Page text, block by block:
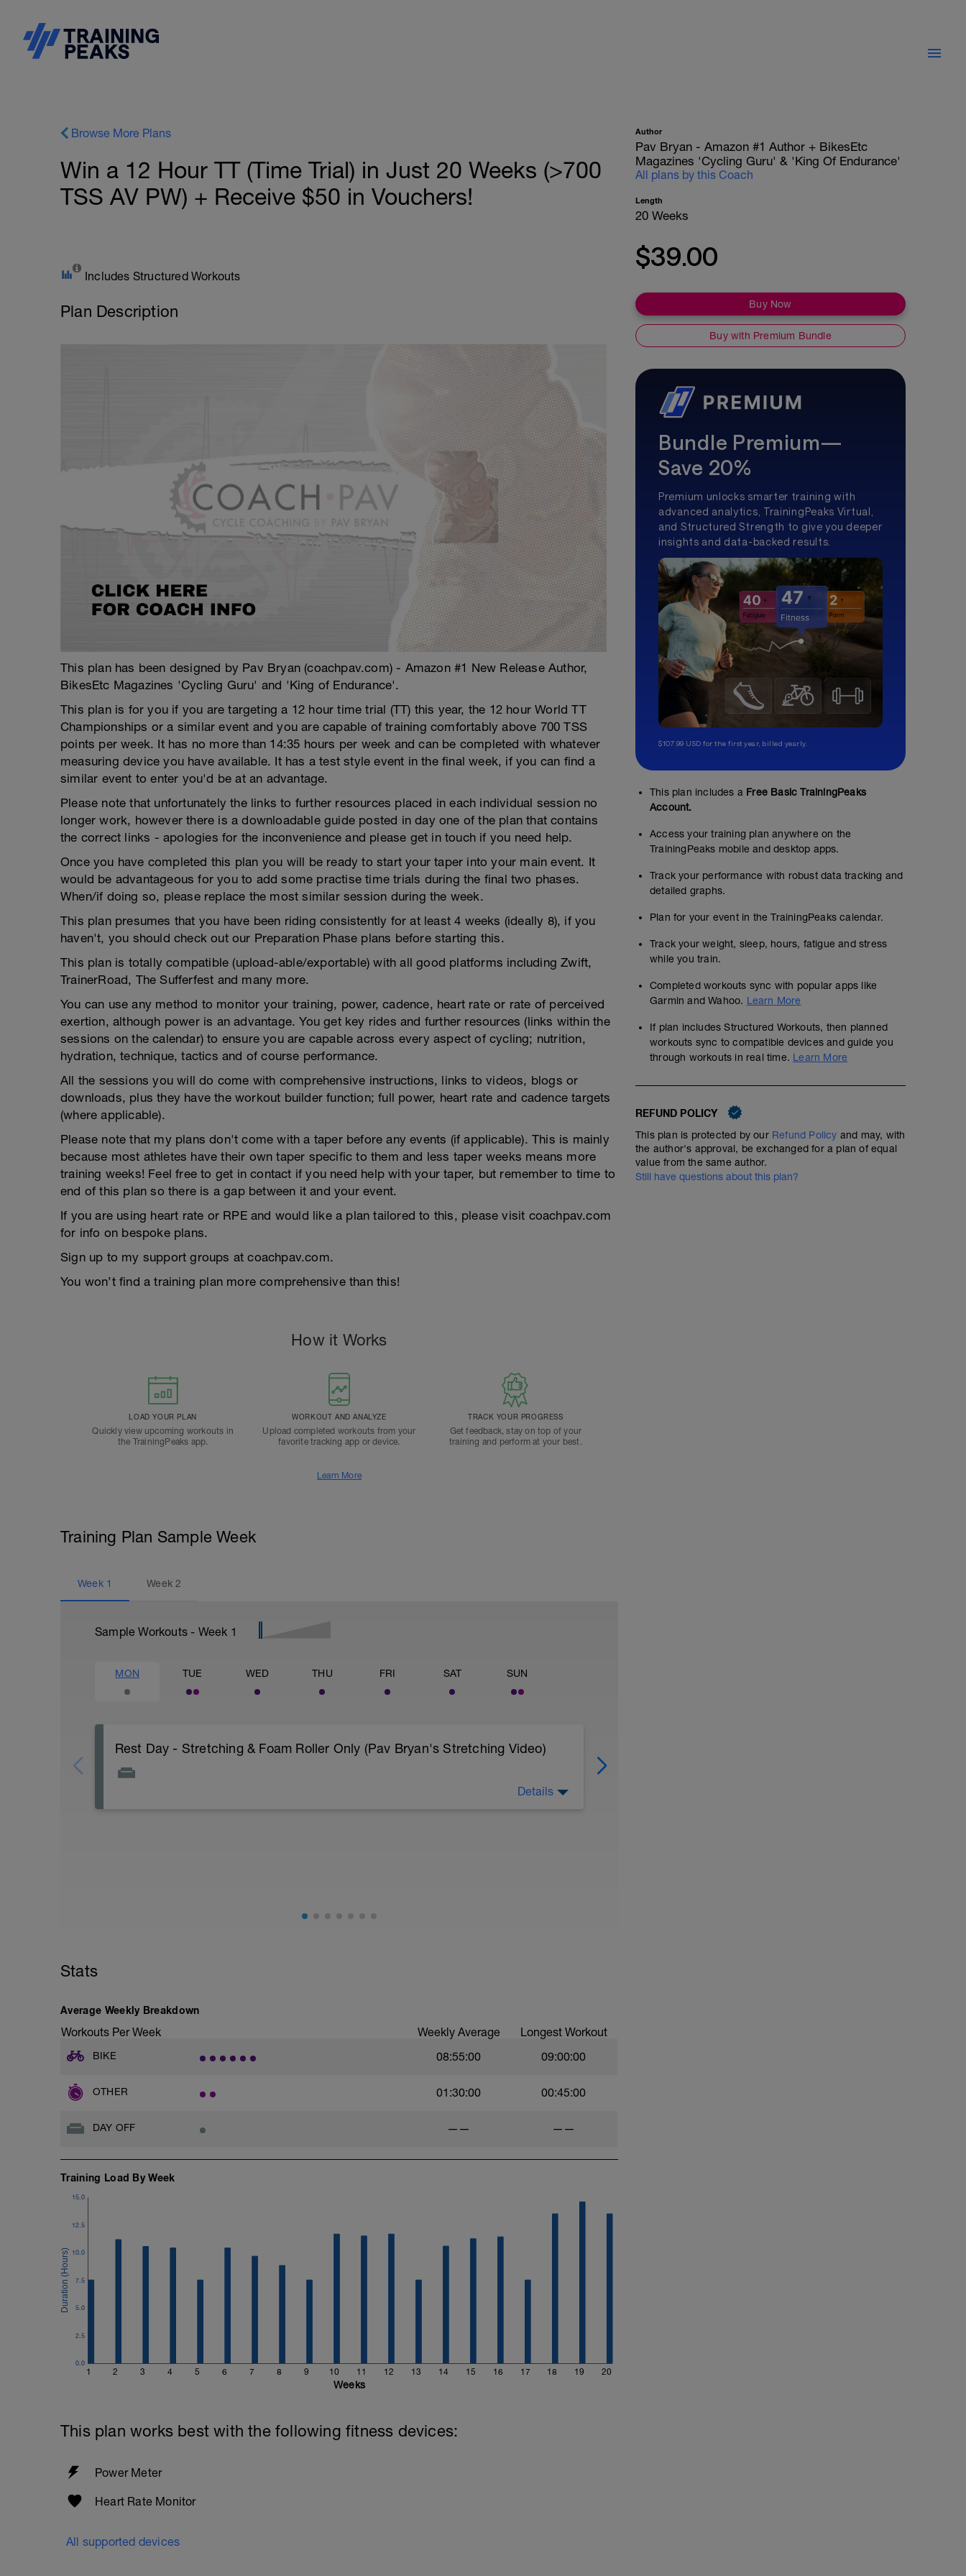
Browse More Plans
Win a 12 Hour TT (Time Trial) in Just 20 Weeks (>700
TSS AV PW) + Receive $50 in Vouchers!
Includes Structured Workouts
Plan Description
This plan has been designed by Pav Bryan (coachpav.com) - Amazon #1 New Release Author,
BikesEtc Magazines 'Cycling Guru' and 'King of Endurance'.
This plan is for you if you are targeting a 12 hour time trial (TT) this year, the 12 hour World TT
Championships or a similar event and you are capable of training comfortably above 700 TSS
points per week. It has no more than 14:35 hours per week and can be completed with whatever
measuring device you have available. It has a test style event in the final week, if you can find a
similar event to enter you'd be at an advantage.
Please note that unfortunately the links to further resources placed in each individual session no
longer work, however there is a downloadable guide posted in day one of the plan that contains
the correct links - apologies for the inconvenience and please get in touch if you need help.
Once you have completed this plan you will be ready to start your taper into your main event. It
would be advantageous for you to add some practise time trials during the final two phases.
When/if doing so, please replace the most similar session during the week.
This plan presumes that you have been riding consistently for at least 4 weeks (ideally 8), if you
haven't, you should check out our Preparation Phase plans before starting this.
This plan is totally compatible (upload-able/exportable) with all good platforms including Zwift,
TrainerRoad, The Sufferfest and many more.
You can use any method to monitor your training, power, cadence, heart rate or rate of perceived
exertion, although power is an advantage. You get key rides and further resources (links within the
sessions on the calendar) to ensure you are capable across every aspect of cycling; nutrition,
hydration, technique, tactics and of course performance.
All the sessions you will do come with comprehensive instructions, links to videos, blogs or
downloads, plus they have the workout builder function; full power, heart rate and cadence targets
(where applicable).
Please note that my plans don't come with a taper before any events (if applicable). This is mainly
because most athletes have their own taper specific to them and less taper weeks means more
training weeks! Feel free to get in contact if you need help with your taper, but remember to time to
end of this plan so there is a gap between it and your event.
If you are using heart rate or RPE and would like a plan tailored to this, please visit coachpav.com
for info on bespoke plans.
Sign up to my support groups at coachpav.com.
You won’t find a training plan more comprehensive than this!
How it Works
LOAD YOUR PLAN
Quickly view upcoming workouts in
the TrainingPeaks app.
WORKOUT AND ANALYZE
Upload completed workouts from your
favorite tracking app or device.
TRACK YOUR PROGRESS
Get feedback, stay on top of your
training and perform at your best.
Learn More
Training Plan Sample Week
Week 1 Week2
Sample Workouts - Week 1
MON TUE WED THU FRI SAT SUN
Rest Day - Stretching & Foam Roller Only (Pav Bryan's Stretching Video)
Checkout this guide on improving your recovery: https://spokes.fit/technique-
Details
Stats
Average Weekly Breakdown
Workouts Per Week Weekly Average Longest Workout
BIKE 08:55:00 09:00:00
OTHER 01:30:00 00:45:00
DAY OFF —— ——
Training Load By Week
1 2 3 4 5 6 7 8 9 10 11 12 13 14 15 16 17 18 19 20
0.0
2.5
5.0
7.5
10.0
12.5
15.0
Weeks
This plan works best with the following fitness devices:
Power Meter
Heart Rate Monitor
All supported devices
Author
Pav Bryan - Amazon #1 Author + BikesEtc
Magazines 'Cycling Guru' & 'King Of Endurance'
All plans by this Coach
Length
20 Weeks
$39.00
Buy Now
Buy with Premium Bundle
Bundle Premium—
Save 20%
Premium unlocks smarter training with
advanced analytics, TrainingPeaks Virtual,
and Structured Strength to give you deeper
insights and data-backed results.
$107.99 USD for the first year, billed yearly.
This plan includes a Free Basic TrainingPeaks
Account.
Access your training plan anywhere on the
TrainingPeaks mobile and desktop apps.
Track your performance with robust data tracking and
detailed graphs.
Plan for your event in the TrainingPeaks calendar.
Track your weight, sleep, hours, fatigue and stress
while you train.
Completed workouts sync with popular apps like
Garmin and Wahoo. Learn More
If plan includes Structured Workouts, then planned
workouts sync to compatible devices and guide you
through workouts in real time. Learn More
REFUND POLICY
This plan is protected by our Refund Policy and may, with
the author's approval, be exchanged for a plan of equal
value from the same author.
Still have questions about this plan?